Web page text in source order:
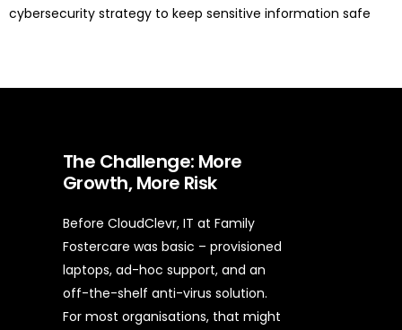
cybersecurity strategy to keep sensitive information safe
The Challenge: More
Growth, More Risk
Before CloudClevr, IT at Family
Fostercare was basic – provisioned
laptops, ad-hoc support, and an
off-the-shelf anti-virus solution.
For most organisations, that might